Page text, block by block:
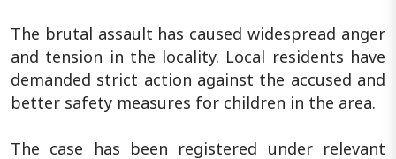
The brutal assault has caused widespread anger
and tension in the locality. Local residents have
demanded strict action against the accused and
better safety measures for children in the area.
The case has been registered under relevant